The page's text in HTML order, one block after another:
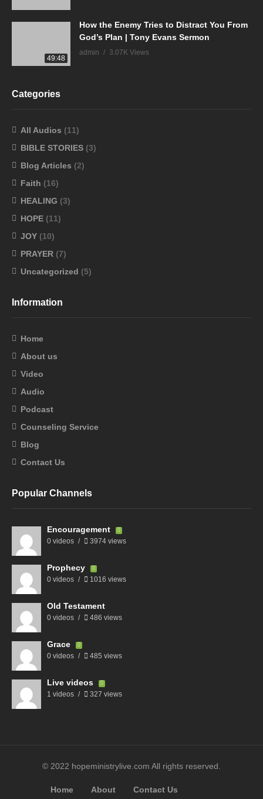
49:48
How the Enemy Tries to Distract You From
God’s Plan | Tony Evans Sermon
admin 3.07K Views
Categories
All Audios (11)
BIBLE STORIES (3)
Blog Articles (2)
Faith (16)
HEALING (3)
HOPE (11)
JOY (10)
PRAYER (7)
Uncategorized (5)
Information
Home
About us
Video
Audio
Podcast
Counseling Service
Blog
Contact Us
Popular Channels
Encouragement
0 videos 3974 views
Prophecy
0 videos 1016 views
Old Testament
0 videos 486 views
Grace
0 videos 485 views
Live videos
1 videos 327 views
© 2022 hopeministrylive.com All rights reserved.
Home About Contact Us